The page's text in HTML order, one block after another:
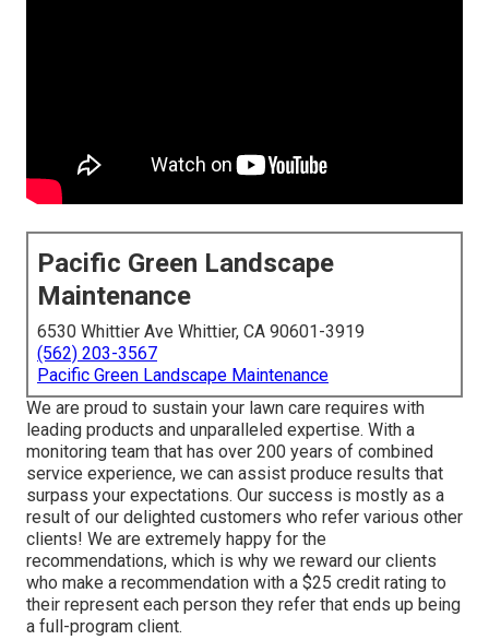
Pacific Green Landscape
Maintenance
6530 Whittier Ave Whittier, CA 90601-3919
(562) 203-3567
Pacific Green Landscape Maintenance
We are proud to sustain your lawn care requires with
leading products and unparalleled expertise. With a
monitoring team that has over 200 years of combined
service experience, we can assist produce results that
surpass your expectations. Our success is mostly as a
result of our delighted customers who refer various other
clients! We are extremely happy for the
recommendations, which is why we reward our clients
who make a recommendation with a $25 credit rating to
their represent each person they refer that ends up being
a full-program client.